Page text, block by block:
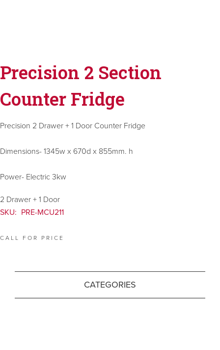
Precision 2 Section
Counter Fridge
Precision 2 Drawer + 1 Door Counter Fridge
Dimensions- 1345w x 670d x 855mm. h
Power- Electric 3kw
2 Drawer + 1 Door
SKU: PRE-MCU211
CALL FOR PRICE
CATEGORIES